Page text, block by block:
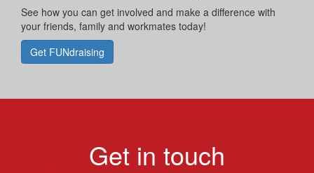
See how you can get involved and make a difference with
your friends, family and workmates today!
Get FUNdraising
Get in touch